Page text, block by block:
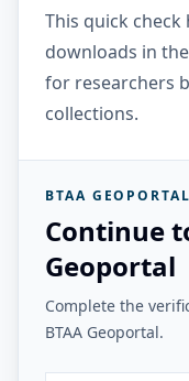
This quick check
downloads in
for researchers
collections.
BTAA GEOPORTAL
Continue
Geoportal
Complete the
BTAA Geoportal.